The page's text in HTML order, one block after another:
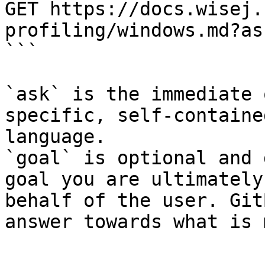
GET https://
profiling/
```
`ask` is the
specific, self-
language.
`goal` is optional and
goal you are
behalf of the user.
answer towards what